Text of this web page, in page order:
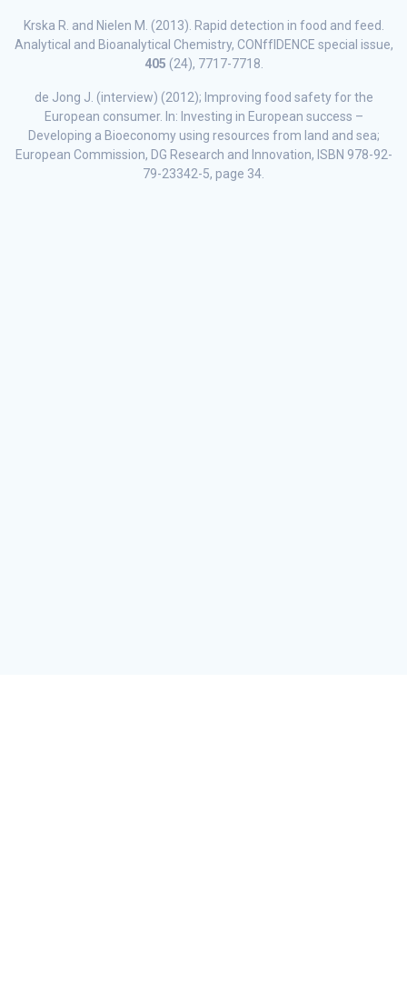
Krska R. and Nielen M. (2013). Rapid detection in food and feed.
Analytical and Bioanalytical Chemistry, CONffIDENCE special issue,
405 (24), 7717-7718.
de Jong J. (interview) (2012); Improving food safety for the
European consumer. In: Investing in European success –
Developing a Bioeconomy using resources from land and sea;
European Commission, DG Research and Innovation, ISBN 978-92-
79-23342-5, page 34.